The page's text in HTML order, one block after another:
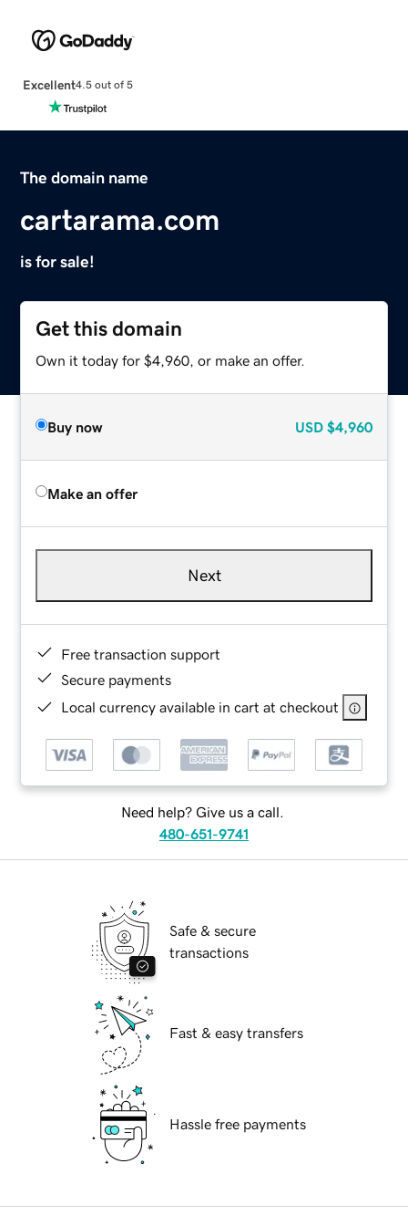
Excellent4.5 out of 5
The domain name
cartarama.com
is for sale!
Get this domain
Own it today for $4,960, or make an offer.
Buy now USD $4,960
Make an offer
Next
Free transaction support
Secure payments
Local currency available in cart at checkout
Need help? Give us a call.
480-651-9741
Safe & secure
transactions
Fast & easy transfers
Hassle free payments